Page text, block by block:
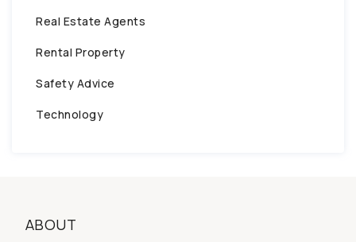
Real Estate Agents
Rental Property
Safety Advice
Technology
ABOUT